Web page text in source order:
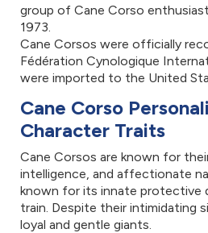
group of Cane Corso
1973.
Cane Corsos were officially
Fédération Cynologique
were imported to the United
Cane Corso
Character Traits
Cane Corsos are known for
intelligence, and affectionate
known for its innate protective
train. Despite their intimidating
loyal and gentle giants.